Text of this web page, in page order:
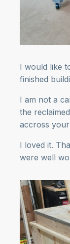
I would like
finished
I am not a
the
accross
I loved it.
were well